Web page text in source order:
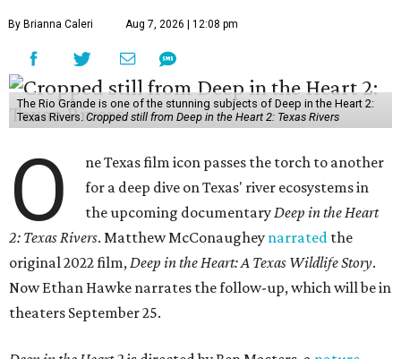
By Brianna Caleri Aug 7, 2026 | 12:08 pm
The Rio Grande is one of the stunning subjects of Deep in the Heart 2:
Texas Rivers. Cropped still from Deep in the Heart 2: Texas Rivers
O
ne Texas film icon passes the torch to another
for a deep dive on Texas' river ecosystems in
the upcoming documentaryDeep in the Heart
2: Texas Rivers. Matthew McConaughey narrated the
original 2022 film,Deep in the Heart: A Texas Wildlife Story.
Now Ethan Hawke narrates the follow-up, which will be in
theaters September 25.